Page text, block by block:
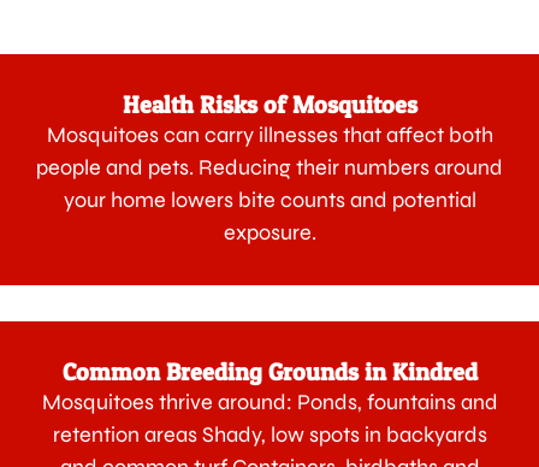
Health Risks of Mosquitoes
Mosquitoes can carry illnesses that affect both
people and pets. Reducing their numbers around
your home lowers bite counts and potential
exposure.
Common Breeding Grounds in Kindred
Mosquitoes thrive around: Ponds, fountains and
retention areas Shady, low spots in backyards